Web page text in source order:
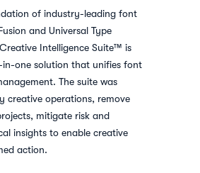
of industry-leading font
and Universal Type
Intelligence Suite™ is
one solution that unifies font
The suite was
creative operations, remove
mitigate risk and
insights to enable creative
action.